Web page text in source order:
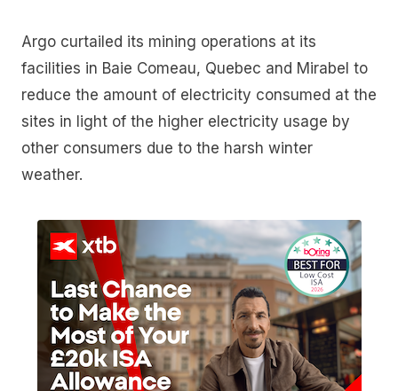
Argo curtailed its mining operations at its
facilities in Baie Comeau, Quebec and Mirabel to
reduce the amount of electricity consumed at the
sites in light of the higher electricity usage by
other consumers due to the harsh winter
weather.